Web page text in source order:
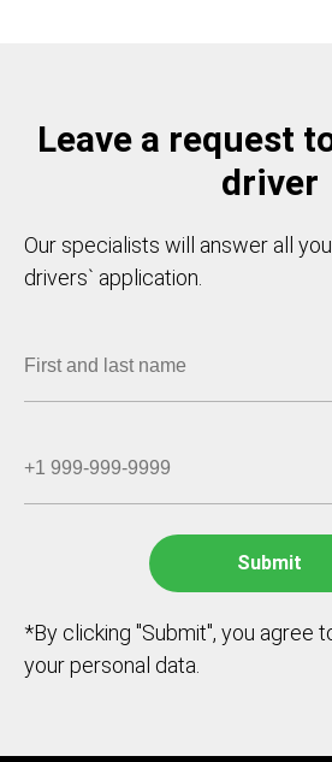
Leave a request
driver
Our specialists will answer all
drivers` application.
*By clicking "Submit", you agree
your personal data.